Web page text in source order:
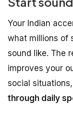
Your Indian
what millions of
sound like. The
improves your
social
through daily